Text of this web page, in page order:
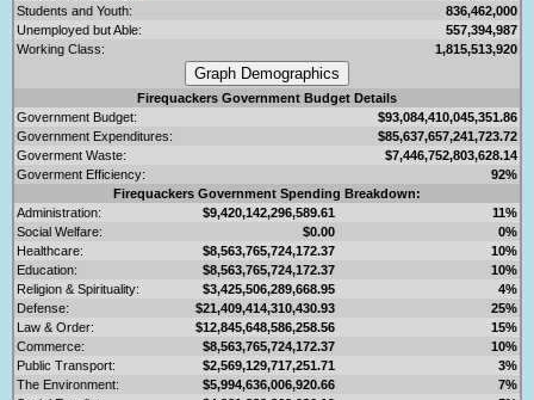
Students and Youth:
836,462,000
Unemployed but Able:
557,394,987
Working Class:
1,815,513,920
Firequackers Government Budget Details
Government Budget:
$93,084,410,045,351.86
Government Expenditures:
$85,637,657,241,723.72
Goverment Waste:
$7,446,752,803,628.14
Goverment Efficiency:
92%
Firequackers Government Spending Breakdown:
Administration:
$9,420,142,296,589.61
11%
Social Welfare:
$0.00
0%
Healthcare:
$8,563,765,724,172.37
10%
Education:
$8,563,765,724,172.37
10%
Religion & Spirituality:
$3,425,506,289,668.95
4%
Defense:
$21,409,414,310,430.93
25%
Law & Order:
$12,845,648,586,258.56
15%
Commerce:
$8,563,765,724,172.37
10%
Public Transport:
$2,569,129,717,251.71
3%
The Environment:
$5,994,636,006,920.66
7%